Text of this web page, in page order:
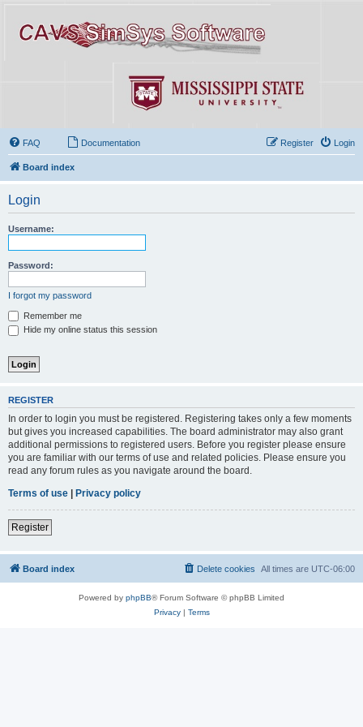
FAQ Documentation Login
Register
Board index
Login
Username:
Password:
I forgot my password
Remember me
Hide my online status this session
REGISTER
In order to login you must be registered. Registering takes only a few moments
but gives you increased capabilities. The board administrator may also grant
additional permissions to registered users. Before you register please ensure
you are familiar with our terms of use and related policies. Please ensure you
read any forum rules as you navigate around the board.
Terms of use
Privacy policy
Register
Board index All times are UTC-06:00
Delete cookies
Powered by phpBB® Forum Software © phpBB Limited
Privacy| Terms